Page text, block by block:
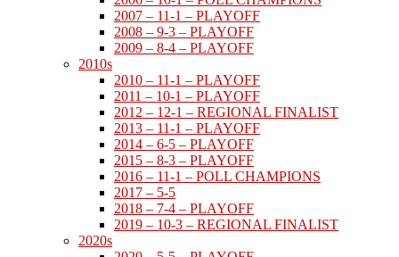
2007 – 11-1 – PLAYOFF
2008 – 9-3 – PLAYOFF
2009 – 8-4 – PLAYOFF
2010s
2010 – 11-1 – PLAYOFF
2011 – 10-1 – PLAYOFF
2012 – 12-1 – REGIONAL FINALIST
2013 – 11-1 – PLAYOFF
2014 – 6-5 – PLAYOFF
2015 – 8-3 – PLAYOFF
2016 – 11-1 – POLL CHAMPIONS
2017 – 5-5
2018 – 7-4 – PLAYOFF
2019 – 10-3 – REGIONAL FINALIST
2020s